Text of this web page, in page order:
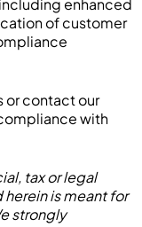
enhanced
of customer
or contact our
with
tax or legal
is meant for
strongly